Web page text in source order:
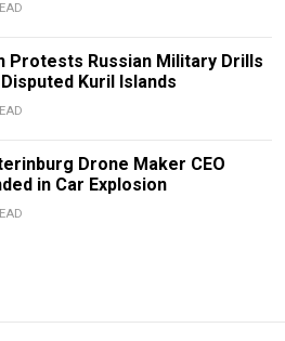
Protests Russian Military Drills
Kuril Islands
Drone Maker CEO
in Car Explosion